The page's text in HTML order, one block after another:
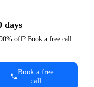
days
off? Book a free call
Book a free
call